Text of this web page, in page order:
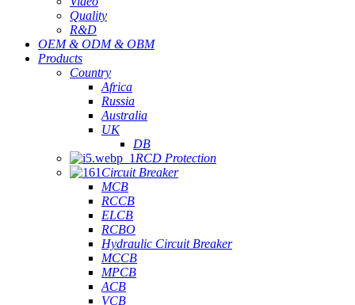
Quality
R&D
OEM & ODM & OBM
Products
Country
Africa
Russia
Australia
UK
DB
RCD Protection
Circuit Breaker
MCB
RCCB
ELCB
RCBO
Hydraulic Circuit Breaker
MCCB
MPCB
ACB
VCB